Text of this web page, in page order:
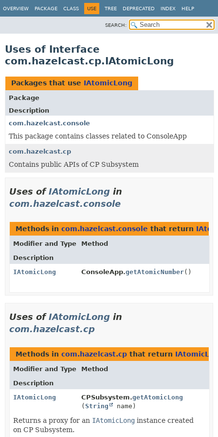
OVERVIEW PACKAGE CLASS USE TREE DEPRECATED INDEX HELP
SEARCH:
Uses of Interface
com.hazelcast.cp.IAtomicLong
Packages that use IAtomicLong
Package
Description
com.hazelcast.console
This package contains classes related to ConsoleApp
com.hazelcast.cp
Contains public APIs of CP Subsystem
Uses ofIAtomicLong in
com.hazelcast.console
Methods in com.hazelcast.console that return
Modifier and Type
Method
Description
IAtomicLong
ConsoleApp.getAtomicNumber()
Uses ofIAtomicLong in
com.hazelcast.cp
Methods in com.hazelcast.cp that return
Modifier and Type
Method
Description
IAtomicLong
CPSubsystem.getAtomicLong
( String name)
Returns a proxy for an IAtomicLong instance created
on CP Subsystem.